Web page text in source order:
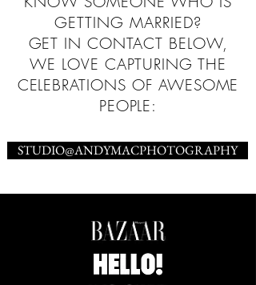
GETTING MARRIED?
GET IN CONTACT BELOW,
WE LOVE CAPTURING THE
CELEBRATIONS OF AWESOME
PEOPLE:
STUDIO@ANDYMACPHOTOGRAPHY